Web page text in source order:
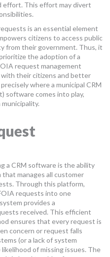
effort. This effort may divert
is an essential element
citizens to access public
from their government. Thus, it
the adoption of a
request management
their citizens and better
where a municipal CRM
software comes into play,
a CRM software is the ability
manages all customer
Through this platform,
requests into one
provides a
received. This efficient
ensures that every request is
concern or request falls
(or a lack of system
of missing issues. The